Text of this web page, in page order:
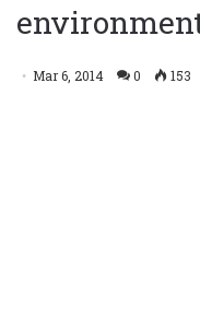
Mar 6, 2014 0 153